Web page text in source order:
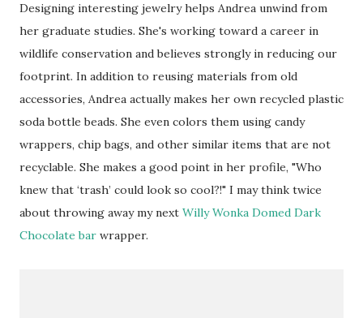
Designing interesting jewelry helps Andrea unwind from
her graduate studies. She's working toward a career in
wildlife conservation and believes strongly in reducing our
footprint. In addition to reusing materials from old
accessories, Andrea actually makes her own recycled plastic
soda bottle beads. She even colors them using candy
wrappers, chip bags, and other similar items that are not
recyclable. She makes a good point in her profile, "Who
knew that ‘trash’ could look so cool?!" I may think twice
about throwing away my next Willy Wonka Domed Dark
Chocolate bar wrapper.